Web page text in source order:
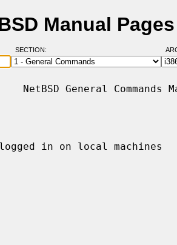
Manual Pages
SECTION:
General
in on local machines